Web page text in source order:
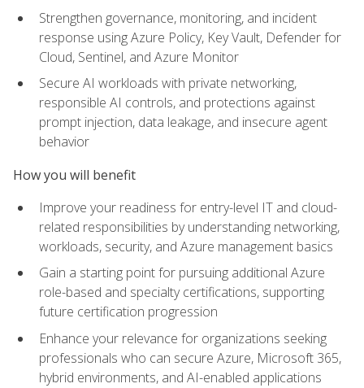
Strengthen governance, monitoring, and incident
response using Azure Policy, Key Vault, Defender for
Cloud, Sentinel, and Azure Monitor
Secure AI workloads with private networking,
responsible AI controls, and protections against
prompt injection, data leakage, and insecure agent
behavior
How you will benefit
Improve your readiness for entry-level IT and cloud-
related responsibilities by understanding networking,
workloads, security, and Azure management basics
Gain a starting point for pursuing additional Azure
role-based and specialty certifications, supporting
future certification progression
Enhance your relevance for organizations seeking
professionals who can secure Azure, Microsoft 365,
hybrid environments, and AI-enabled applications